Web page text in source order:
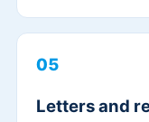
05
Letters and